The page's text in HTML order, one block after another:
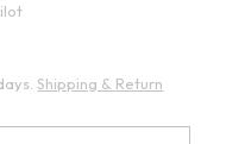
Shipping & Return